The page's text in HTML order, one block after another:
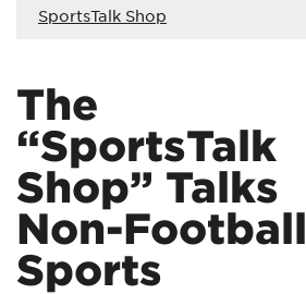
SportsTalk Shop
The
“SportsTalk
Shop” Talks
Non-Football
Sports